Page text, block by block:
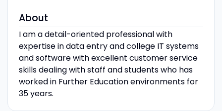
About
I am a detail-oriented professional with
expertise in data entry and college IT systems
and software with excellent customer service
skills dealing with staff and students who has
worked in Further Education environments for
35 years.